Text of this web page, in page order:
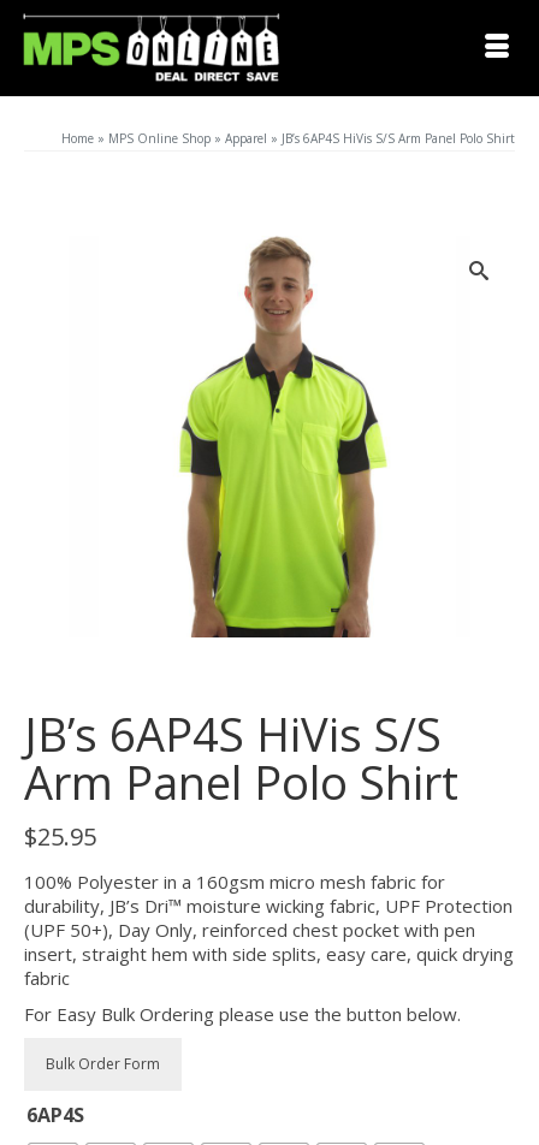
Home » MPS Online Shop » Apparel » JB’s 6AP4S HiVis S/S Arm Panel Polo Shirt
JB’s 6AP4S HiVis S/S
Arm Panel Polo Shirt
$25.95
100% Polyester in a 160gsm micro mesh fabric for
durability, JB’s Dri™ moisture wicking fabric, UPF Protection
(UPF 50+), Day Only, reinforced chest pocket with pen
insert, straight hem with side splits, easy care, quick drying
fabric
For Easy Bulk Ordering please use the button below.
6AP4S